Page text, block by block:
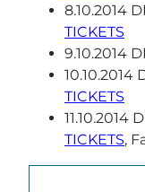
8.10.2014
TICKETS
9.10.2014
10.10.2014
TICKETS
11.10.2014
TICKETS,